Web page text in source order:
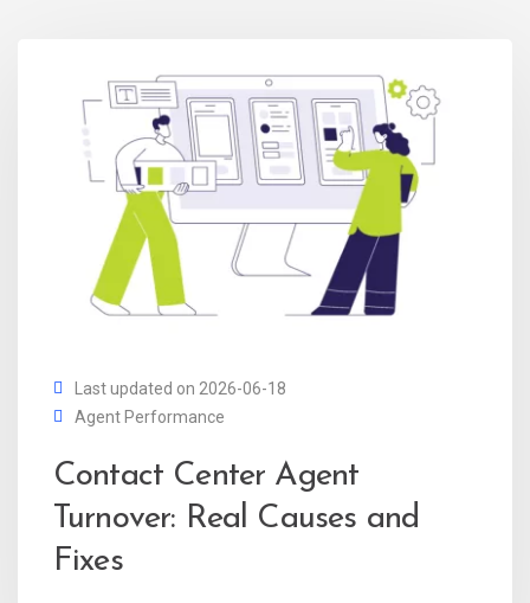
Last updated on 2026-06-18
Agent Performance
Contact Center Agent
Turnover: Real Causes and
Fixes